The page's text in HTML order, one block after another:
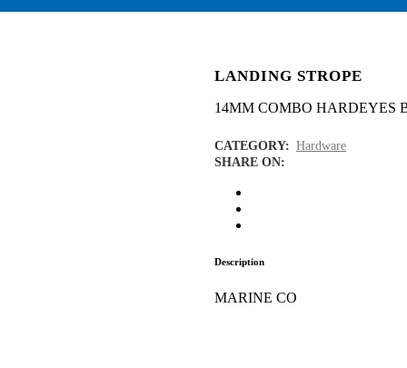
LANDING STROPE
14MM COMBO HARDEYES
CATEGORY: Hardware
SHARE ON:
Description
MARINE CO